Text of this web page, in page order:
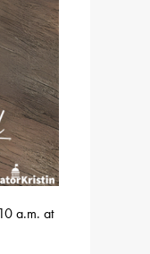
a.m. at